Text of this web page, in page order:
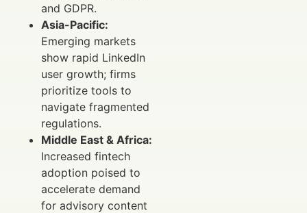
and GDPR.
Asia-Pacific:
Emerging markets
show rapid LinkedIn
user growth; firms
prioritize tools to
navigate fragmented
regulations.
Middle East & Africa:
Increased fintech
adoption poised to
accelerate demand
for advisory content